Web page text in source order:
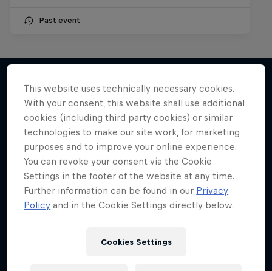
Past event
More like this
This website uses technically necessary cookies.
With your consent, this website shall use additional
cookies (including third party cookies) or similar
technologies to make our site work, for marketing
purposes and to improve your online experience.
You can revoke your consent via the Cookie
Settings in the footer of the website at any time.
Further information can be found in our Privacy
Policy and in the Cookie Settings directly below.
Cookies Settings